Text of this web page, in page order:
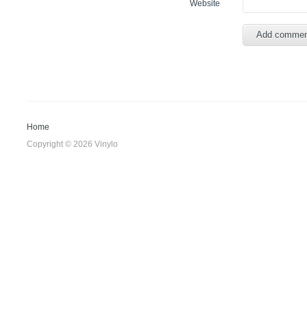
Website
Home
Copyright © 2026 Vinylo